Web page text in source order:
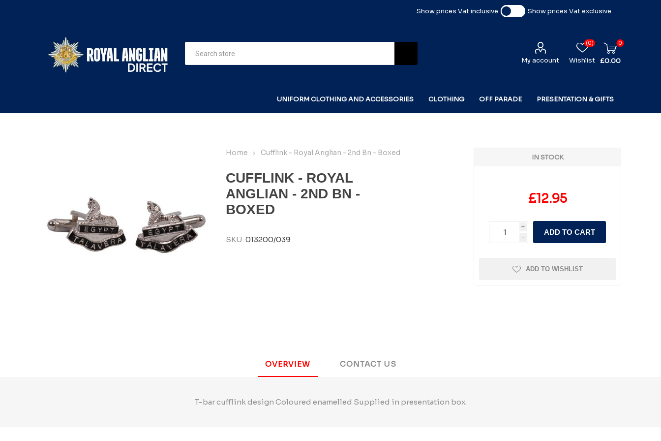
Show prices Vat inclusive Show prices Vat exclusive
My account Wishlist
(0) 0
£0.00
UNIFORM CLOTHING AND ACCESSORIES CLOTHING OFF PARADE PRESENTATION & GIFTS
Home Cufflink - Royal Anglian - 2nd Bn - Boxed
CUFFLINK - ROYAL
ANGLIAN - 2ND BN -
BOXED
SKU: 013200/039
IN STOCK
£12.95
i
h
ADD TO CART
ADD TO WISHLIST
OVERVIEW CONTACT US
T-bar cufflink design Coloured enamelled Supplied in presentation box.